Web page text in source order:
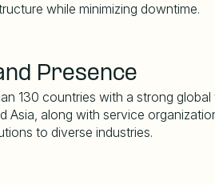
while minimizing downtime.
Presence
130 countries with a strong
Asia, along with service
to diverse industries.